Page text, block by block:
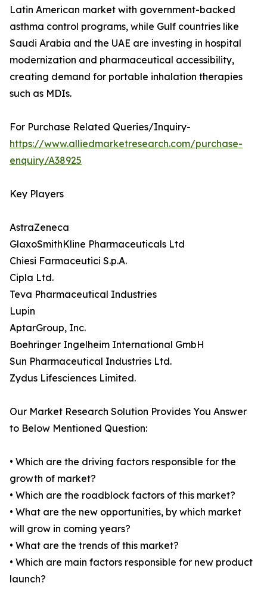
Latin American market with government-backed
asthma control programs, while Gulf countries like
Saudi Arabia and the UAE are investing in hospital
modernization and pharmaceutical accessibility,
creating demand for portable inhalation therapies
such as MDIs.
For Purchase Related Queries/Inquiry-
https://www.alliedmarketresearch.com/purchase-
enquiry/A38925
Key Players
AstraZeneca
GlaxoSmithKline Pharmaceuticals Ltd
Chiesi Farmaceutici S.p.A.
Cipla Ltd.
Teva Pharmaceutical Industries
Lupin
AptarGroup, Inc.
Boehringer Ingelheim International GmbH
Sun Pharmaceutical Industries Ltd.
Zydus Lifesciences Limited.
Our Market Research Solution Provides You Answer
to Below Mentioned Question:
• Which are the driving factors responsible for the
growth of market?
• Which are the roadblock factors of this market?
• What are the new opportunities, by which market
will grow in coming years?
• What are the trends of this market?
• Which are main factors responsible for new product
launch?